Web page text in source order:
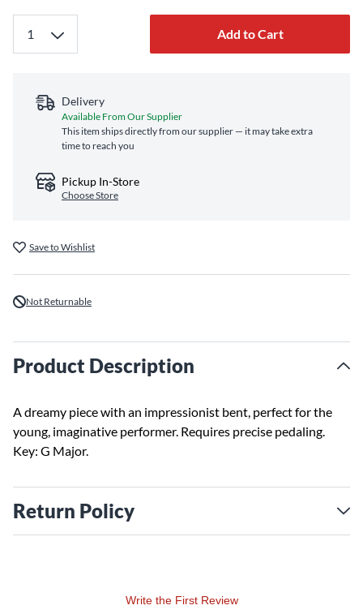
Add to Cart
Delivery
Available From Our Supplier
This item ships directly from our supplier — it may take extra
time to reach you
Pickup In-Store
Choose Store
Save to Wishlist
Not Returnable
Product Description
A dreamy piece with an impressionist bent, perfect for the
young, imaginative performer. Requires precise pedaling.
Key: G Major.
Return Policy
Write the First Review